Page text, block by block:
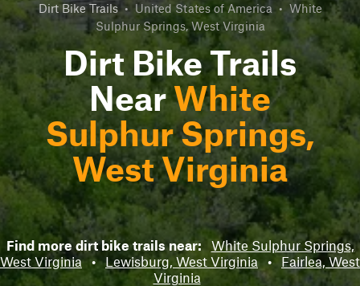
Dirt Bike Trails • United States of America • White
Sulphur Springs, West Virginia
Dirt Bike Trails
NearWhite
Sulphur Springs,
West Virginia
Find more dirt bike trails near:
White Sulphur Springs,
West Virginia • Lewisburg, West Virginia • Fairlea, West
Virginia